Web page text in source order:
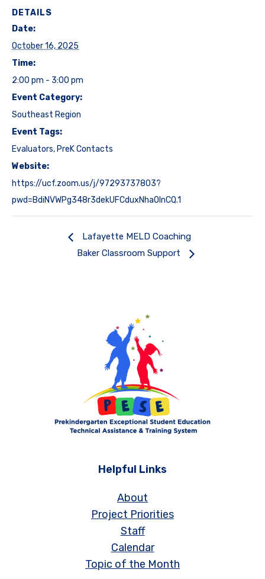
DETAILS
Date:
October 16, 2025
Time:
2:00 pm - 3:00 pm
Event Category:
Southeast Region
Event Tags:
Evaluators,PreK Contacts
Website:
https://ucf.zoom.us/j/97293737803?
pwd=BdiNVWPg348r3dekUFCduxNhaOInCQ.1
Lafayette MELD Coaching
Baker Classroom Support
Helpful Links
About
Project Priorities
Staff
Calendar
Topic of the Month